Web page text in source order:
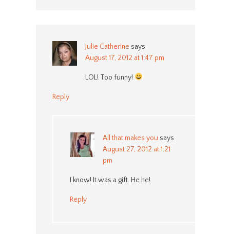
Julie Catherine says
August 17, 2012 at 1:47 pm
LOL! Too funny!
Reply
All that makes you says
August 27, 2012 at 1:21
pm
I know! It was a gift. He he!
Reply